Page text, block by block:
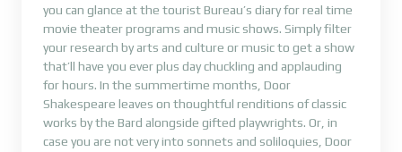
you can glance at the tourist Bureau’s diary for real time
movie theater programs and music shows. Simply filter
your research by arts and culture or music to get a show
that’ll have you ever plus day chuckling and applauding
for hours. In the summertime months, Door
Shakespeare leaves on thoughtful renditions of classic
works by the Bard alongside gifted playwrights. Or, in
case you are not very into sonnets and soliloquies, Door